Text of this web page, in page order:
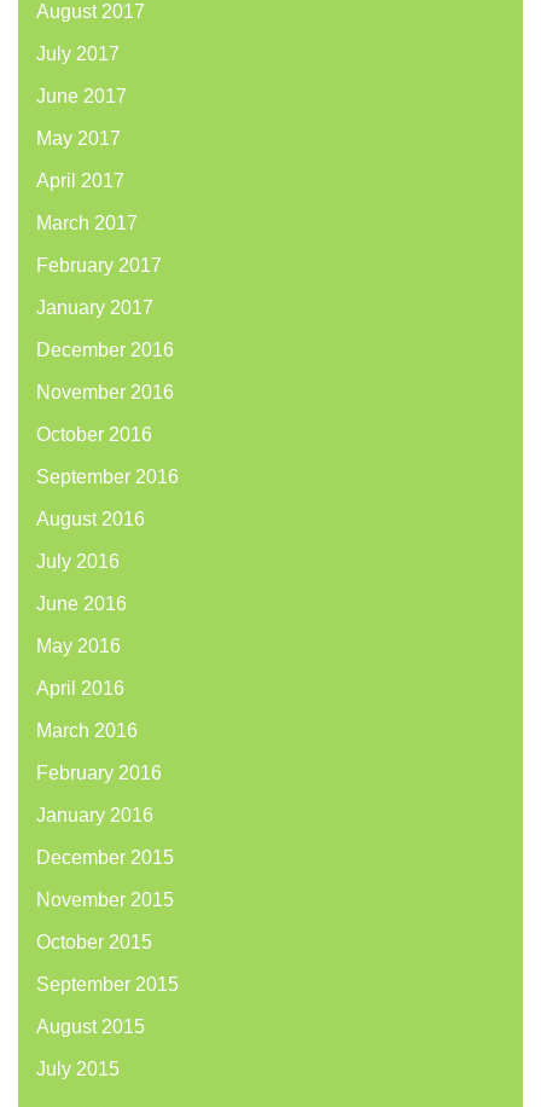
August 2017
July 2017
June 2017
May 2017
April 2017
March 2017
February 2017
January 2017
December 2016
November 2016
October 2016
September 2016
August 2016
July 2016
June 2016
May 2016
April 2016
March 2016
February 2016
January 2016
December 2015
November 2015
October 2015
September 2015
August 2015
July 2015